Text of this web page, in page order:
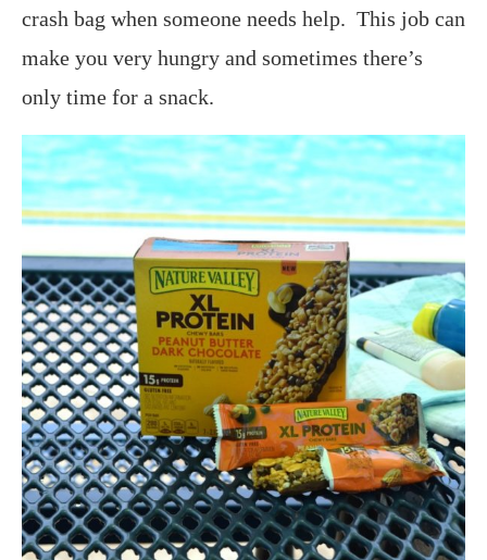
crash bag when someone needs help. This job can
make you very hungry and sometimes there’s
only time for a snack.